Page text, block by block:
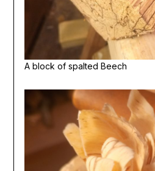
A block of spalted Beech